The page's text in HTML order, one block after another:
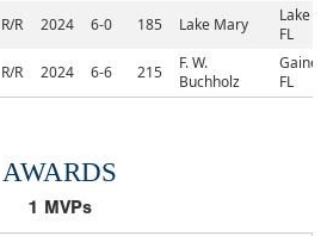
R/R 2024 6-0 185 Lake Mary
Lake
FL
R/R 2024 6-6 215
F. W.
Buchholz
FL
AWARDS
1 MVPs